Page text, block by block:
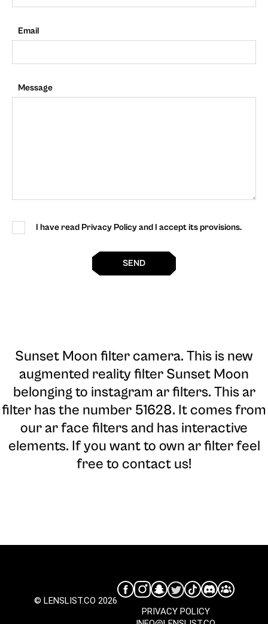
Email
Message
I have read Privacy Policy and I accept its provisions.
SEND
Sunset Moon filter camera. This is new
augmented reality filter Sunset Moon
belonging to instagram ar filters. This ar
filter has the number 51628. It comes from
our ar face filters and has interactive
elements. If you want to own ar filter feel
free to contact us!
© LENSLIST.CO 2026
PRIVACY POLICY